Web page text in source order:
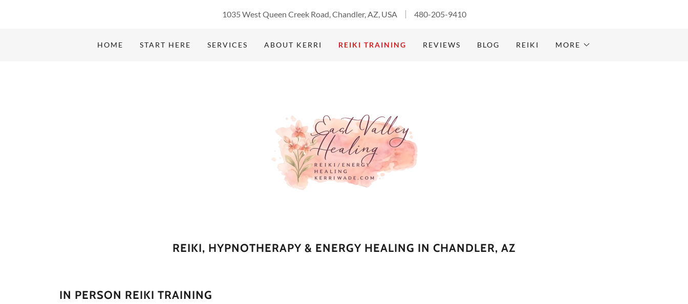
1035 West Queen Creek Road, Chandler, AZ, USA 480-205-9410
HOME START HERE SERVICES ABOUT KERRI REIKI TRAINING REVIEWS BLOG REIKI MORE
REIKI, HYPNOTHERAPY & ENERGY HEALING IN CHANDLER, AZ
IN PERSON REIKI TRAINING